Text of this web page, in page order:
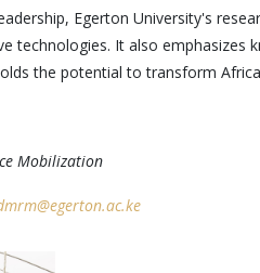
Egerton University's
technologies. It also emphasizes
the potential to transform
Mobilization